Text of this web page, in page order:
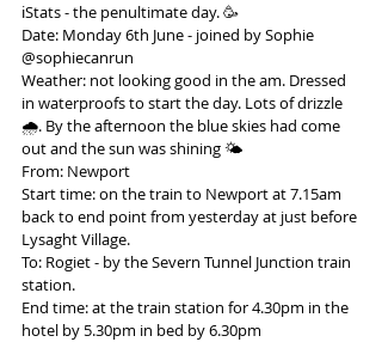
ℹ️Stats - the penultimate day. 🥳
Date: Monday 6th June - joined by Sophie
@sophiecanrun
Weather: not looking good in the am. Dressed
in waterproofs to start the day. Lots of drizzle
🌧. By the afternoon the blue skies had come
out and the sun was shining 🌤
From: Newport
Start time: on the train to Newport at 7.15am
back to end point from yesterday at just before
Lysaght Village.
To: Rogiet - by the Severn Tunnel Junction train
station.
End time: at the train station for 4.30pm in the
hotel by 5.30pm in bed by 6.30pm